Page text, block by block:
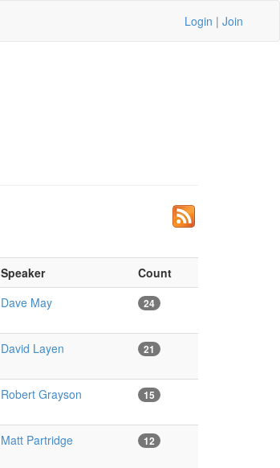
Login | Join
Speaker
Count
Dave May 24
David Layen 21
Robert Grayson 15
Matt Partridge 12